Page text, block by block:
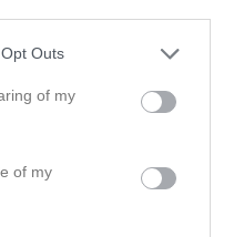
Outs
of my
of my
Block A Anfall P Poäng